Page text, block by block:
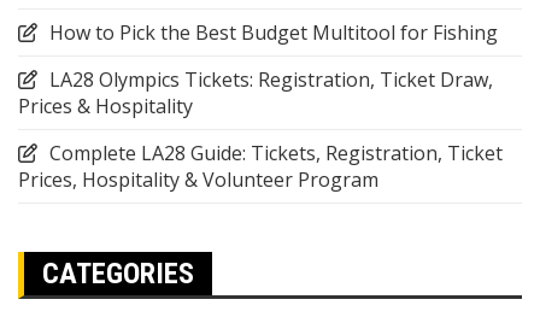
How to Pick the Best Budget Multitool for Fishing
LA28 Olympics Tickets: Registration, Ticket Draw,
Prices & Hospitality
Complete LA28 Guide: Tickets, Registration, Ticket
Prices, Hospitality & Volunteer Program
CATEGORIES